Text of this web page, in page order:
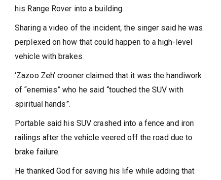
his Range Rover into a building.
Sharing a video of the incident, the singer said he was
perplexed on how that could happen to a high-level
vehicle with brakes.
‘Zazoo Zeh’ crooner claimed that it was the handiwork
of “enemies” who he said “touched the SUV with
spiritual hands”.
Portable said his SUV crashed into a fence and iron
railings after the vehicle veered off the road due to
brake failure.
He thanked God for saving his life while adding that